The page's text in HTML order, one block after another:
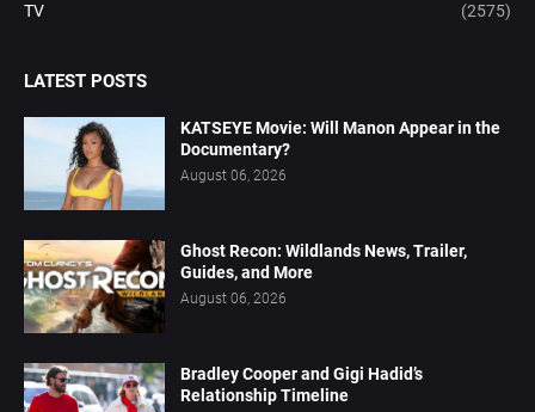
TV (2575)
LATEST POSTS
KATSEYE Movie: Will Manon Appear in the
Documentary?
August 06, 2026
Ghost Recon: Wildlands News, Trailer,
Guides, and More
August 06, 2026
Bradley Cooper and Gigi Hadid’s
Relationship Timeline